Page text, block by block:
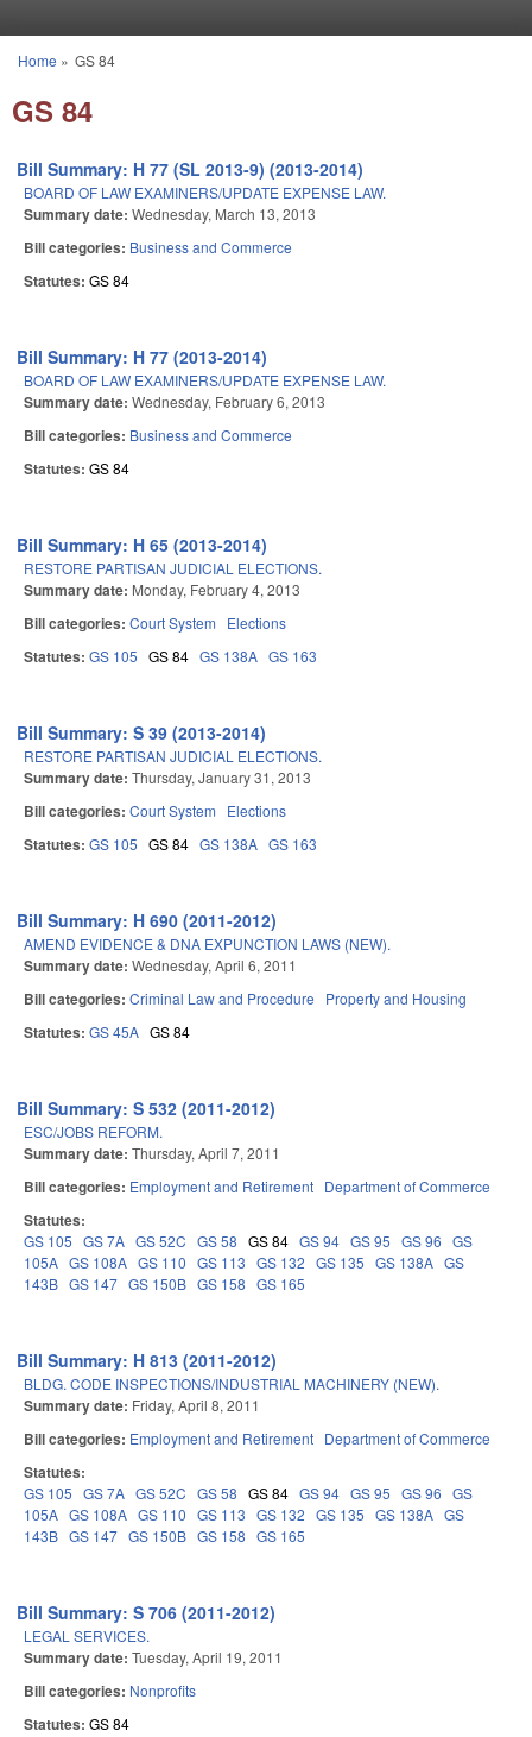
You are here
Home » GS 84
GS 84
Bill Summary: H 77 (SL 2013-9) (2013-2014)
BOARD OF LAW EXAMINERS/UPDATE EXPENSE LAW.
Summary date: Wednesday, March 13, 2013
Bill categories: Business and Commerce
Statutes: GS 84
Bill Summary: H 77 (2013-2014)
BOARD OF LAW EXAMINERS/UPDATE EXPENSE LAW.
Summary date: Wednesday, February 6, 2013
Bill categories: Business and Commerce
Statutes: GS 84
Bill Summary: H 65 (2013-2014)
RESTORE PARTISAN JUDICIAL ELECTIONS.
Summary date: Monday, February 4, 2013
Bill categories: Court System Elections
Statutes: GS 105 GS 84 GS 138A GS 163
Bill Summary: S 39 (2013-2014)
RESTORE PARTISAN JUDICIAL ELECTIONS.
Summary date: Thursday, January 31, 2013
Bill categories: Court System Elections
Statutes: GS 105 GS 84 GS 138A GS 163
Bill Summary: H 690 (2011-2012)
AMEND EVIDENCE & DNA EXPUNCTION LAWS (NEW).
Summary date: Wednesday, April 6, 2011
Bill categories: Criminal Law and Procedure Property and Housing
Statutes: GS 45A GS 84
Bill Summary: S 532 (2011-2012)
ESC/JOBS REFORM.
Summary date: Thursday, April 7, 2011
Bill categories: Employment and Retirement Department of Commerce
Statutes:
GS 105 GS 7A GS 52C GS 58 GS 84 GS 94 GS 95 GS 96 GS
105A GS 108A GS 110 GS 113 GS 132 GS 135 GS 138A GS
143B GS 147 GS 150B GS 158 GS 165
Bill Summary: H 813 (2011-2012)
BLDG. CODE INSPECTIONS/INDUSTRIAL MACHINERY (NEW).
Summary date: Friday, April 8, 2011
Bill categories: Employment and Retirement Department of Commerce
Statutes:
GS 105 GS 7A GS 52C GS 58 GS 84 GS 94 GS 95 GS 96 GS
105A GS 108A GS 110 GS 113 GS 132 GS 135 GS 138A GS
143B GS 147 GS 150B GS 158 GS 165
Bill Summary: S 706 (2011-2012)
LEGAL SERVICES.
Summary date: Tuesday, April 19, 2011
Bill categories: Nonprofits
Statutes: GS 84